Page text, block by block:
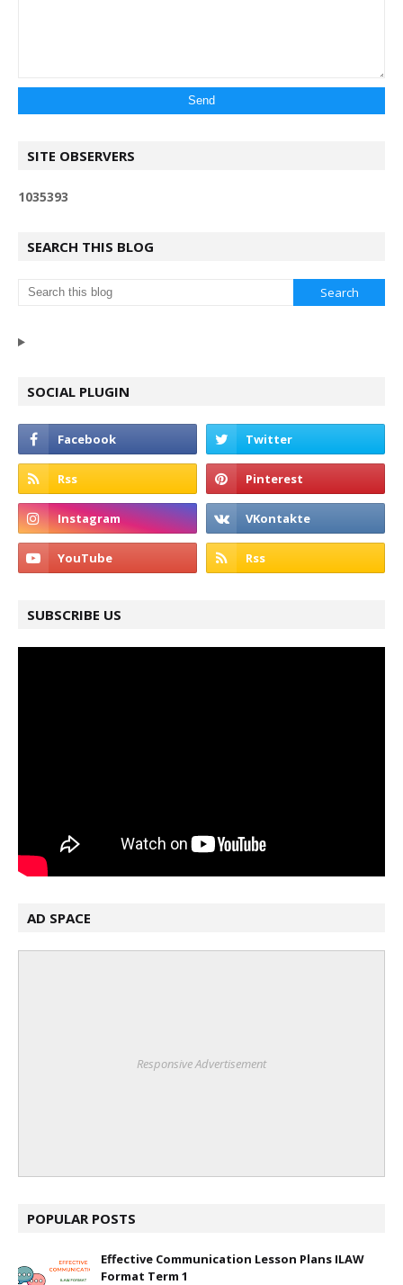
SITE OBSERVERS
1035393
SEARCH THIS BLOG
SOCIAL PLUGIN
SUBSCRIBE US
AD SPACE
Responsive Advertisement
POPULAR POSTS
Effective Communication Lesson Plans ILAW
Format Term 1